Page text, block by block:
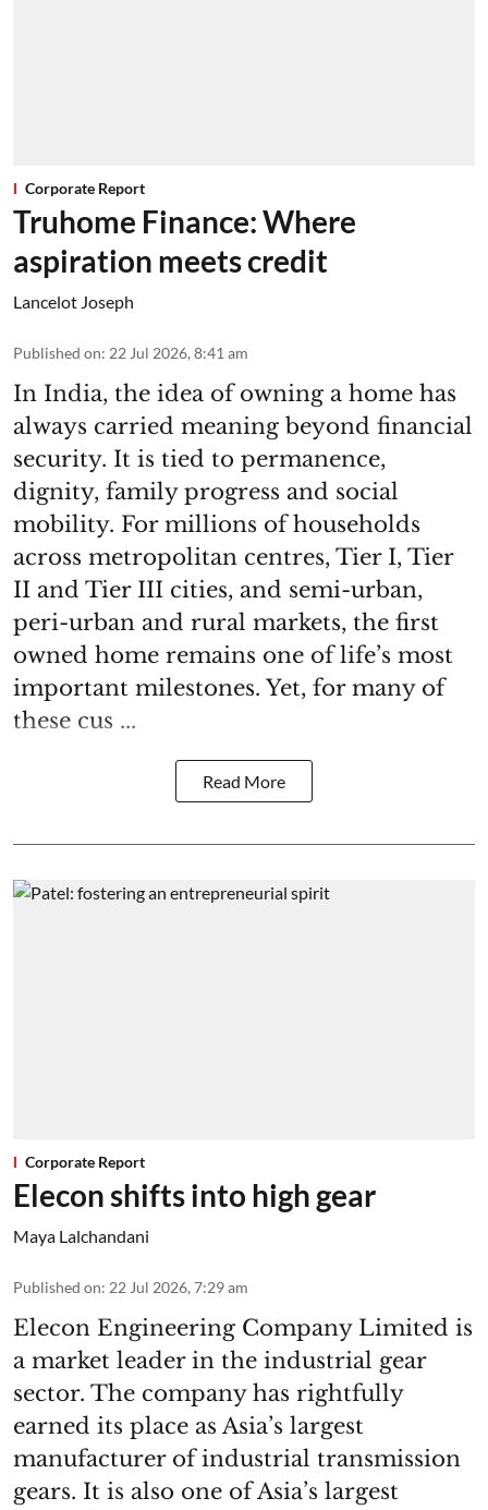
Corporate Report
Truhome Finance: Where
aspiration meets credit
Lancelot Joseph
Published on: 22 Jul 2026, 8:41 am
In India, the idea of owning a home has
always carried meaning beyond financial
security. It is tied to permanence,
dignity, family progress and social
mobility. For millions of households
across metropolitan centres, Tier I, Tier
II and Tier III cities, and semi-urban,
peri-urban and rural markets, the first
owned home remains one of life’s most
important milestones. Yet, for many of
these cus ...
Read More
Corporate Report
Elecon shifts into high gear
Maya Lalchandani
Published on: 22 Jul 2026, 7:29 am
Elecon Engineering Company Limited is
a market leader in the industrial gear
sector. The company has rightfully
earned its place as Asia’s largest
manufacturer of industrial transmission
gears. It is also one of Asia’s largest